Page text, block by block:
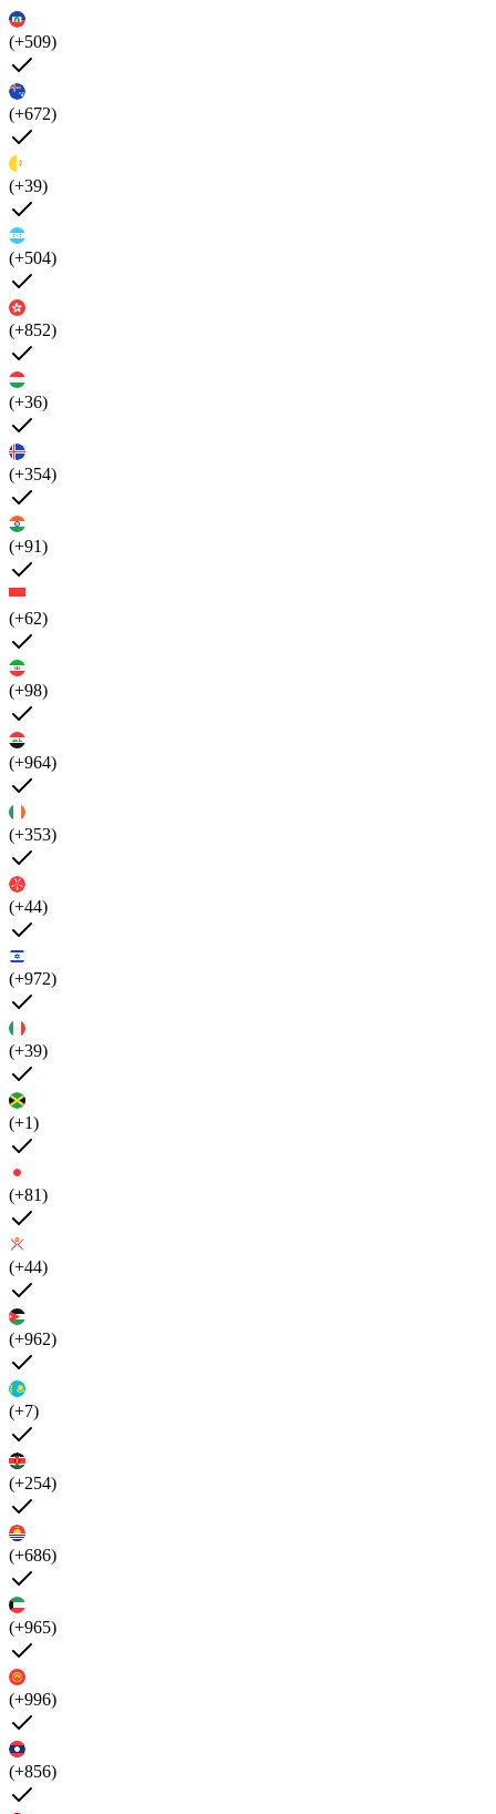
(+509)
(+672)
(+39)
(+504)
(+852)
(+36)
(+354)
(+91)
(+62)
(+98)
(+964)
(+353)
(+44)
(+972)
(+39)
(+1)
(+81)
(+44)
(+962)
(+7)
(+254)
(+686)
(+965)
(+996)
(+856)